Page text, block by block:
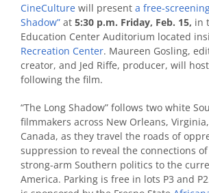
CineCulture will present a free-
Shadow” at 5:30 p.m. Friday, Feb. 15, in
Education Center Auditorium located
Recreation Center. Maureen Gosling,
creator, and Jed Riffe, producer, will
following the film.
“The Long Shadow” follows two white
filmmakers across New Orleans,
Canada, as they travel the roads of
suppression to reveal the connections
strong-arm Southern politics to the
America. Parking is free in lots P3 and